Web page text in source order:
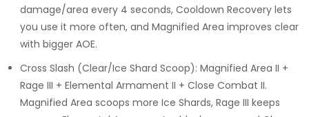
damage/area every 4 seconds, Cooldown Recovery lets
you use it more often, and Magnified Area improves clear
with bigger AOE.
Cross Slash (Clear/Ice Shard Scoop): Magnified Area II +
Rage III + Elemental Armament II + Close Combat II.
Magnified Area scoops more Ice Shards, Rage III keeps